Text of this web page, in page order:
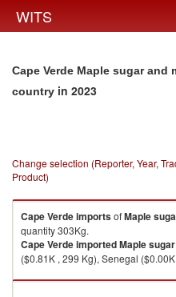
WITS
Cape Verde Maple sugar and
country in 2023
Change selection (Reporter, Year,
Product)
Cape VerdeimportsofMaple
quantity 303Kg.
Cape VerdeimportedMaple
($0.81K , 299 Kg), Senegal
Maple sugar and maple syrup